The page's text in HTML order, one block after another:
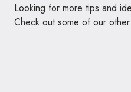
Looking for more tips and
Check out some of our